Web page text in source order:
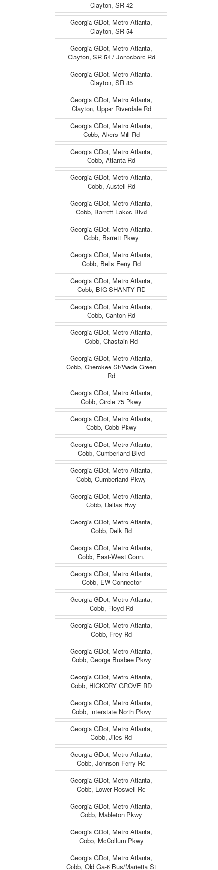
Clayton, SR 42
Georgia GDot, Metro Atlanta,
Clayton, SR 54
Georgia GDot, Metro Atlanta,
Clayton, SR 54 / Jonesboro Rd
Georgia GDot, Metro Atlanta,
Clayton, SR 85
Georgia GDot, Metro Atlanta,
Clayton, Upper Riverdale Rd
Georgia GDot, Metro Atlanta,
Cobb, Akers Mill Rd
Georgia GDot, Metro Atlanta,
Cobb, Atlanta Rd
Georgia GDot, Metro Atlanta,
Cobb, Austell Rd
Georgia GDot, Metro Atlanta,
Cobb, Barrett Lakes Blvd
Georgia GDot, Metro Atlanta,
Cobb, Barrett Pkwy
Georgia GDot, Metro Atlanta,
Cobb, Bells Ferry Rd
Georgia GDot, Metro Atlanta,
Cobb, BIG SHANTY RD
Georgia GDot, Metro Atlanta,
Cobb, Canton Rd
Georgia GDot, Metro Atlanta,
Cobb, Chastain Rd
Georgia GDot, Metro Atlanta,
Cobb, Cherokee St/Wade Green
Rd
Georgia GDot, Metro Atlanta,
Cobb, Circle 75 Pkwy
Georgia GDot, Metro Atlanta,
Cobb, Cobb Pkwy
Georgia GDot, Metro Atlanta,
Cobb, Cumberland Blvd
Georgia GDot, Metro Atlanta,
Cobb, Cumberland Pkwy
Georgia GDot, Metro Atlanta,
Cobb, Dallas Hwy
Georgia GDot, Metro Atlanta,
Cobb, Delk Rd
Georgia GDot, Metro Atlanta,
Cobb, East-West Conn.
Georgia GDot, Metro Atlanta,
Cobb, EW Connector
Georgia GDot, Metro Atlanta,
Cobb, Floyd Rd
Georgia GDot, Metro Atlanta,
Cobb, Frey Rd
Georgia GDot, Metro Atlanta,
Cobb, George Busbee Pkwy
Georgia GDot, Metro Atlanta,
Cobb, HICKORY GROVE RD
Georgia GDot, Metro Atlanta,
Cobb, Interstate North Pkwy
Georgia GDot, Metro Atlanta,
Cobb, Jiles Rd
Georgia GDot, Metro Atlanta,
Cobb, Johnson Ferry Rd
Georgia GDot, Metro Atlanta,
Cobb, Lower Roswell Rd
Georgia GDot, Metro Atlanta,
Cobb, Mableton Pkwy
Georgia GDot, Metro Atlanta,
Cobb, McCollum Pkwy
Georgia GDot, Metro Atlanta,
Cobb, Old Ga-6 Bus/Marietta St